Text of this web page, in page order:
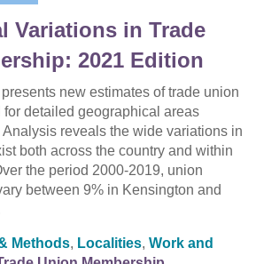
Variations in Trade
2021 Edition
new estimates of trade union
detailed geographical areas
reveals the wide variations in
both across the country and within
the period 2000-2019, union
between 9% in Kensington and
Methods, Localities, Work and